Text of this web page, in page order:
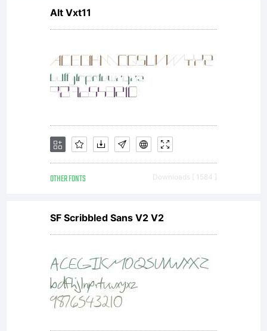
Alt Vxt11
OTHER FONTS Downloads [ 1584 ]
SF Scribbled Sans V2 V2